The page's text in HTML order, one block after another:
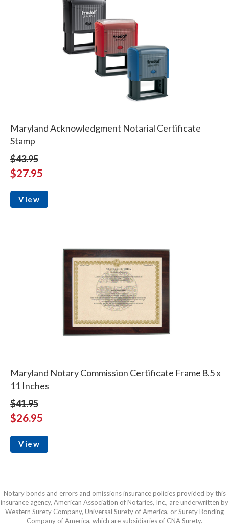
Maryland Acknowledgment Notarial Certificate
Stamp
$43.95
$27.95
View
Maryland Notary Commission Certificate Frame 8.5 x
11 Inches
$41.95
$26.95
View
Notary bonds and errors and omissions insurance policies provided by this
insurance agency, American Association of Notaries, Inc., are underwritten by
Western Surety Company, Universal Surety of America, or Surety Bonding
Company of America, which are subsidiaries of CNA Surety.